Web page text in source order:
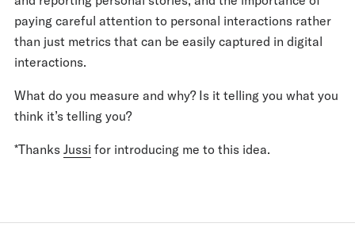
paying careful attention to personal interactions rather
than just metrics that can be easily captured in digital
interactions.
What do you measure and why? Is it telling you what you
think it’s telling you?
*Thanks Jussi for introducing me to this idea.